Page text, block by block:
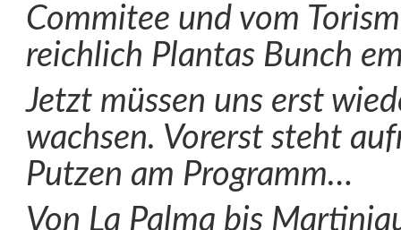
Commitee und vom
reichlich Plantas Bunch
Jetzt müssen uns erst
wachsen. Vorerst steht
Putzen am Programm…
Von La Palma bis